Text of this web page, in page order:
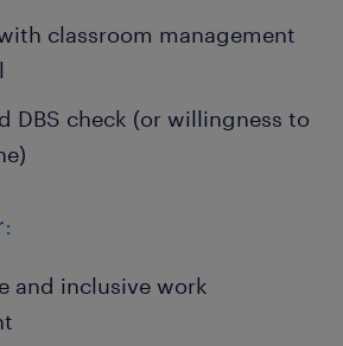
classroom management
DBS check (or willingness to
and inclusive work